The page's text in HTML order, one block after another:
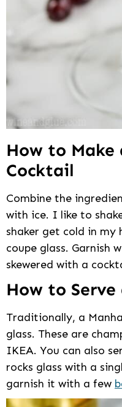
How to Make
Cocktail
Combine the
with ice. I like to
shaker get cold in my
coupe glass. Garnish
skewered with a
How to
Traditionally, a
glass. These are
IKEA. You can also
rocks glass with a
garnish it with a few